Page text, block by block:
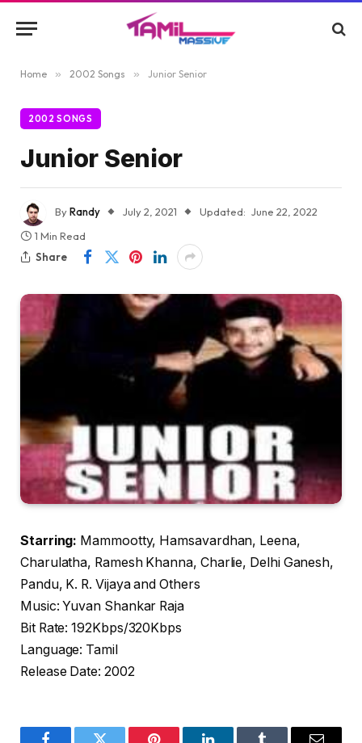
Home » 2002 Songs » Junior Senior
2002 SONGS
Junior Senior
ByRandy July 2, 2021 Updated: June 22, 2022
1 Min Read
Share
Starring: Mammootty, Hamsavardhan, Leena,
Charulatha, Ramesh Khanna, Charlie, Delhi Ganesh,
Pandu, K. R. Vijaya and Others
Music: Yuvan Shankar Raja
Bit Rate: 192Kbps/320Kbps
Language: Tamil
Release Date: 2002